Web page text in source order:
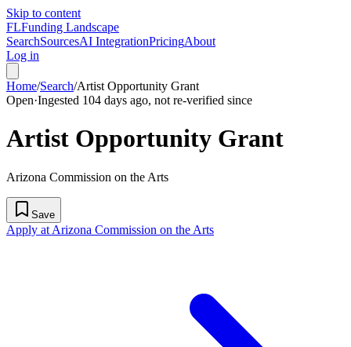
Skip to content
FLFunding Landscape
SearchSourcesAI IntegrationPricingAbout
Log in
Home/Search/Artist Opportunity Grant
Open·Ingested 104 days ago, not re-verified since
Artist Opportunity Grant
Arizona Commission on the Arts
Save
Apply at Arizona Commission on the Arts